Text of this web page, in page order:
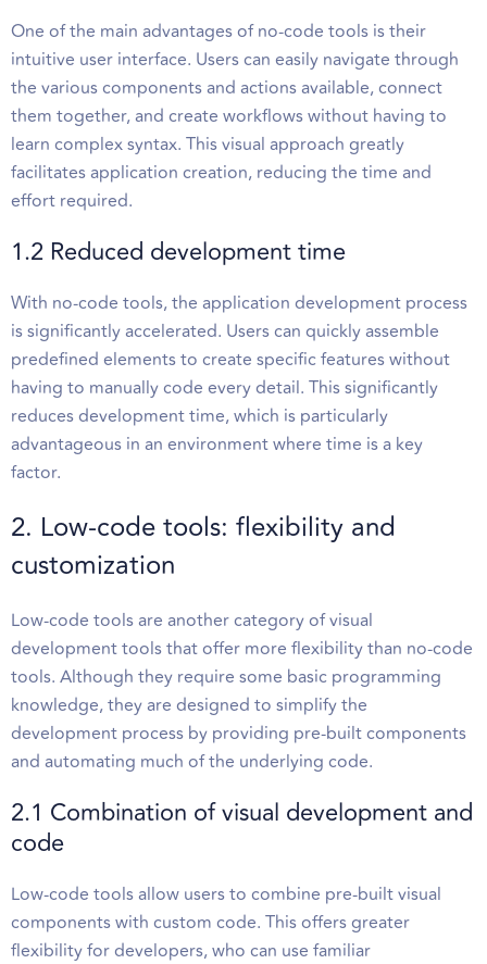
One of the main advantages of no-code tools is their
intuitive user interface. Users can easily navigate through
the various components and actions available, connect
them together, and create workflows without having to
learn complex syntax. This visual approach greatly
facilitates application creation, reducing the time and
effort required.
1.2 Reduced development time
With no-code tools, the application development process
is significantly accelerated. Users can quickly assemble
predefined elements to create specific features without
having to manually code every detail. This significantly
reduces development time, which is particularly
advantageous in an environment where time is a key
factor.
2. Low-code tools: flexibility and
customization
Low-code tools are another category of visual
development tools that offer more flexibility than no-code
tools. Although they require some basic programming
knowledge, they are designed to simplify the
development process by providing pre-built components
and automating much of the underlying code.
2.1 Combination of visual development and
code
Low-code tools allow users to combine pre-built visual
components with custom code. This offers greater
flexibility for developers, who can use familiar